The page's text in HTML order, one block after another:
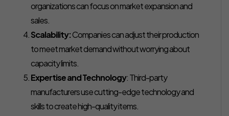
organizations can focus on market expansion and
sales.
Scalability:Companies can adjust their production
to meet market demand without worrying about
capacity limits.
Expertise and Technology: Third-party
manufacturers use cutting-edge technology and
skills to create high-quality items.